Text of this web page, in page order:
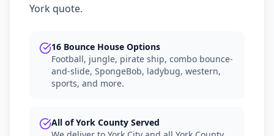
York quote.
16 Bounce House Options
Football, jungle, pirate ship, combo bounce-
and-slide, SpongeBob, ladybug, western,
sports, and more.
All of York County Served